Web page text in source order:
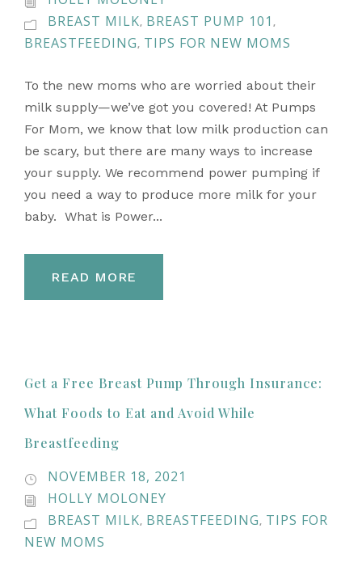
BREAST MILK, BREAST PUMP 101 ,
BREASTFEEDING , TIPS FOR NEW MOMS
To the new moms who are worried about their
milk supply—we’ve got you covered! At Pumps
For Mom, we know that low milk production can
be scary, but there are many ways to increase
your supply. We recommend power pumping if
you need a way to produce more milk for your
baby. What is Power...
READ MORE
Get a Free Breast Pump Through Insurance:
What Foods to Eat and Avoid While
Breastfeeding
NOVEMBER 18, 2021
HOLLY MOLONEY
BREAST MILK, BREASTFEEDING , TIPS FOR
NEW MOMS